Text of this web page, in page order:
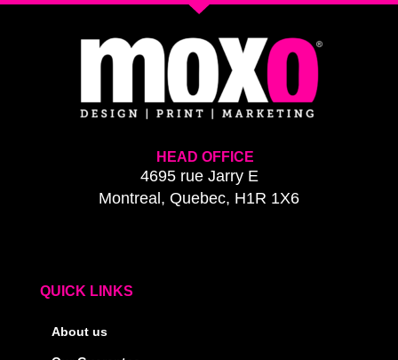
HEAD OFFICE
4695 rue Jarry E
Montreal, Quebec, H1R 1X6
QUICK LINKS
About us